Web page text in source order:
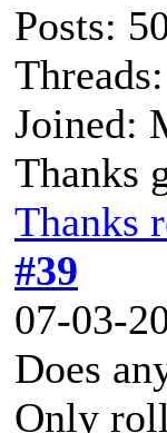
Posts:
Joined:
Thanks
Thanks
#39
07-03-
Does
Only